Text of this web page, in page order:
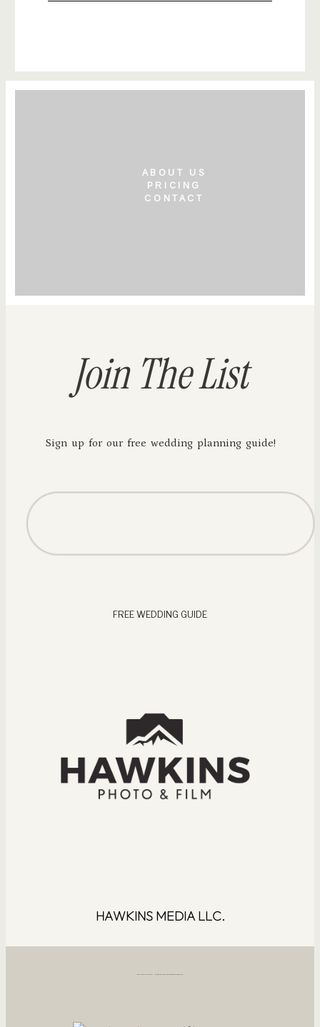
ABOUT US
PRICING
CONTACT
Join The List
Sign up for our free wedding planning guide!
FREE WEDDING GUIDE
HAWKINS MEDIA LLC.
FOLLOW ALONG AT @HAWKINSPHOTOANDFILM